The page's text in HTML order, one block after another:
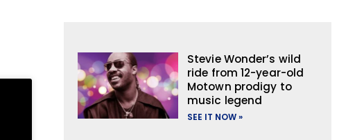
Stevie Wonder’s wild
ride from 12-year-old
Motown prodigy to
music legend
SEE IT NOW »